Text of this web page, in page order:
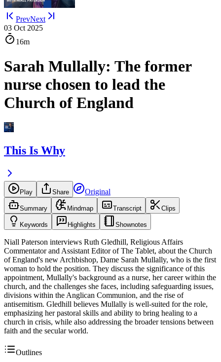
PrevNext
03 Oct 2025
16m
Sarah Mullally: The former
nurse chosen to lead the
Church of England
This Is Why
Play Share Original
Summary Mindmap Transcript Clips
Keywords Highlights Shownotes
Niall Paterson interviews Ruth Gledhill, Religious Affairs
Commentator and Assistant Editor of The Tablet, about the Church
of England's new Archbishop, Dame Sarah Mullally, who is the first
woman to hold the position. They discuss the significance of this
appointment, Mullally's background as a nurse, her career within the
church, and the challenges she faces, including safeguarding issues,
divisions within the Anglican Communion, and the rise of
antisemitism. Gledhill believes Mullally is well-suited for the role,
emphasizing her pastoral skills and ability to bring healing to a
church in crisis, while also addressing the broader tensions between
faith and the secular world.
Outlines